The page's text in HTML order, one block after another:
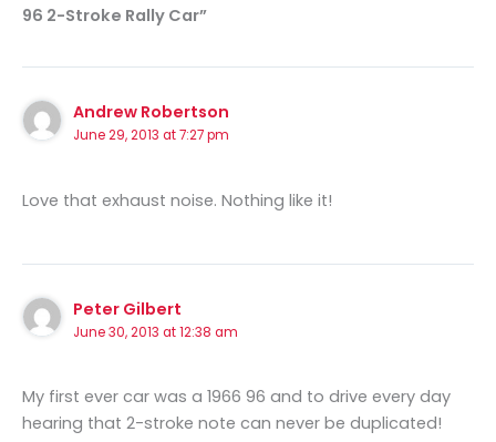
96 2-Stroke Rally Car”
Andrew Robertson
June 29, 2013 at 7:27 pm
Love that exhaust noise. Nothing like it!
Peter Gilbert
June 30, 2013 at 12:38 am
My first ever car was a 1966 96 and to drive every day
hearing that 2-stroke note can never be duplicated!